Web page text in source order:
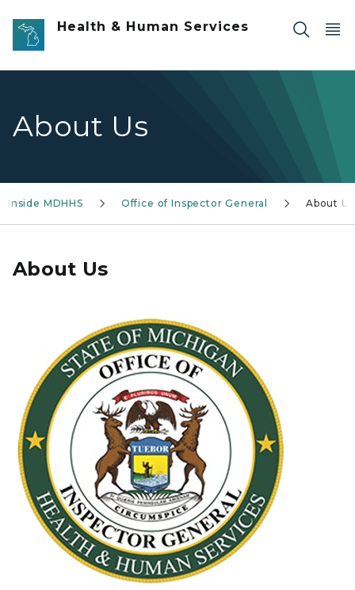
Skip to main content
Health & Human Services
About Us
Inside MDHHS Office of Inspector General About Us
About Us